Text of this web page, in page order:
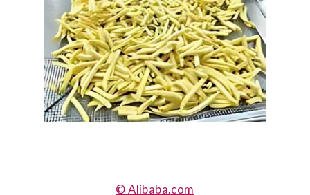
© Alibaba.com